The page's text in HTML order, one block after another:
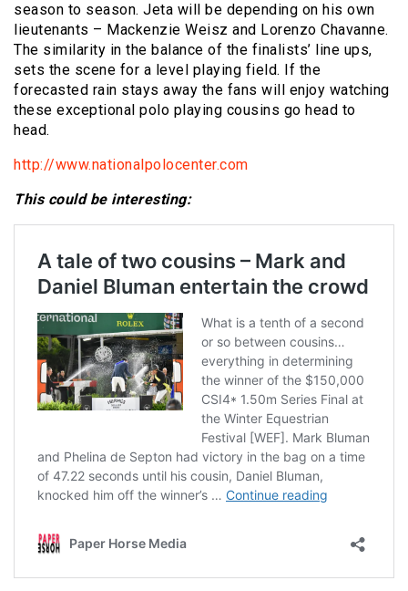
season to season. Jeta will be depending on his own
lieutenants – Mackenzie Weisz and Lorenzo Chavanne.
The similarity in the balance of the finalists’ line ups,
sets the scene for a level playing field. If the
forecasted rain stays away the fans will enjoy watching
these exceptional polo playing cousins go head to
head.
http://www.nationalpolocenter.com
This could be interesting: